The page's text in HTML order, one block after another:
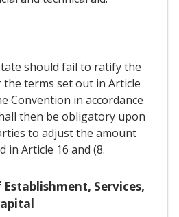
should fail to ratify the
terms set out in Article
Convention in accordance
then be obligatory upon
to adjust the amount
in Article 16 and (8.
Services,